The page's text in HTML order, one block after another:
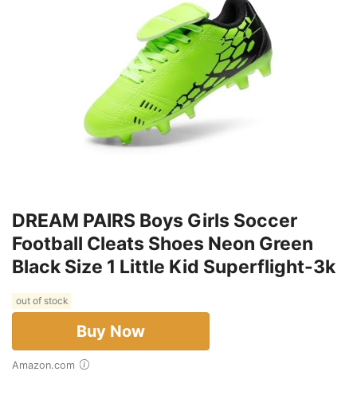
DREAM PAIRS Boys Girls Soccer
Football Cleats Shoes Neon Green
Black Size 1 Little Kid Superflight-3k
out of stock
Buy Now
Amazon.com